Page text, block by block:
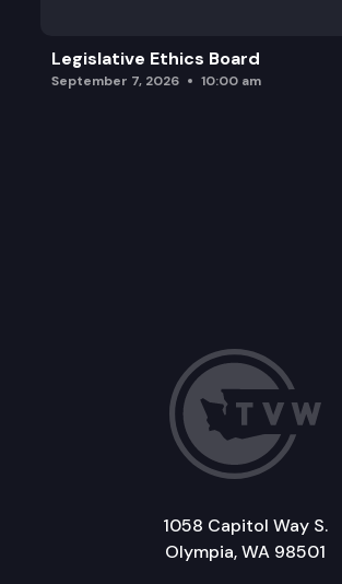
Legislative Ethics Board
September 7, 2026 10:00 am
1058 Capitol Way S.
Olympia, WA 98501